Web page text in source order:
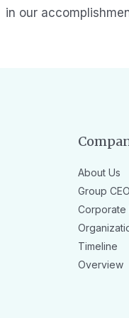
in our
About Us
Group
Corporate
Timeline
Overview